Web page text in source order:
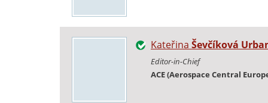
Kateřina Ševčíková
Editor-in-Chief
ACE (Aerospace Central